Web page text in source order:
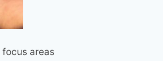
areas